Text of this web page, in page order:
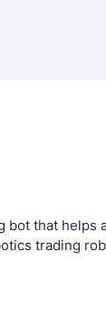
bot that
trading